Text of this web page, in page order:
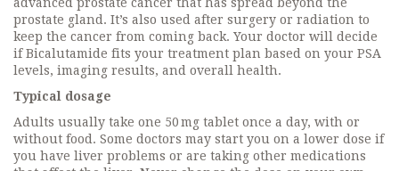
prostate gland. It’s also used after surgery or radiation to
keep the cancer from coming back. Your doctor will decide
if Bicalutamide fits your treatment plan based on your PSA
levels, imaging results, and overall health.
Typical dosage
Adults usually take one 50 mg tablet once a day, with or
without food. Some doctors may start you on a lower dose if
you have liver problems or are taking other medications